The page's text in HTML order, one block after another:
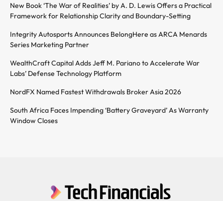
New Book ‘The War of Realities’ by A. D. Lewis Offers a Practical
Framework for Relationship Clarity and Boundary-Setting
Integrity Autosports Announces BelongHere as ARCA Menards
Series Marketing Partner
WealthCraft Capital Adds Jeff M. Pariano to Accelerate War
Labs’ Defense Technology Platform
NordFX Named Fastest Withdrawals Broker Asia 2026
South Africa Faces Impending ‘Battery Graveyard’ As Warranty
Window Closes